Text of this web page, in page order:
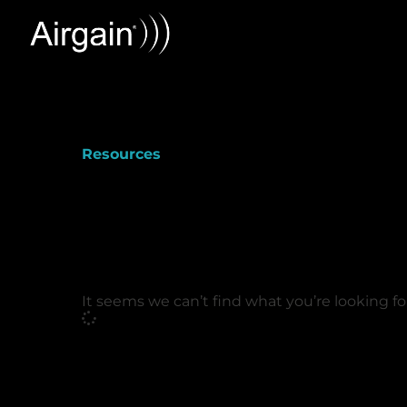
Resources
It seems we can’t find what you’re looking